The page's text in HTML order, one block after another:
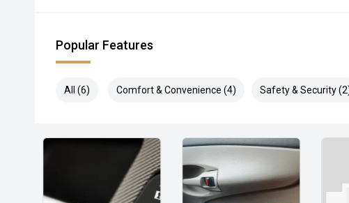
Popular Features
All (6) Comfort & Convenience (4) Safety & Security